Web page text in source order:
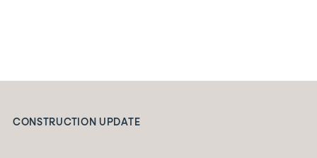
CONSTRUCTION UPDATE